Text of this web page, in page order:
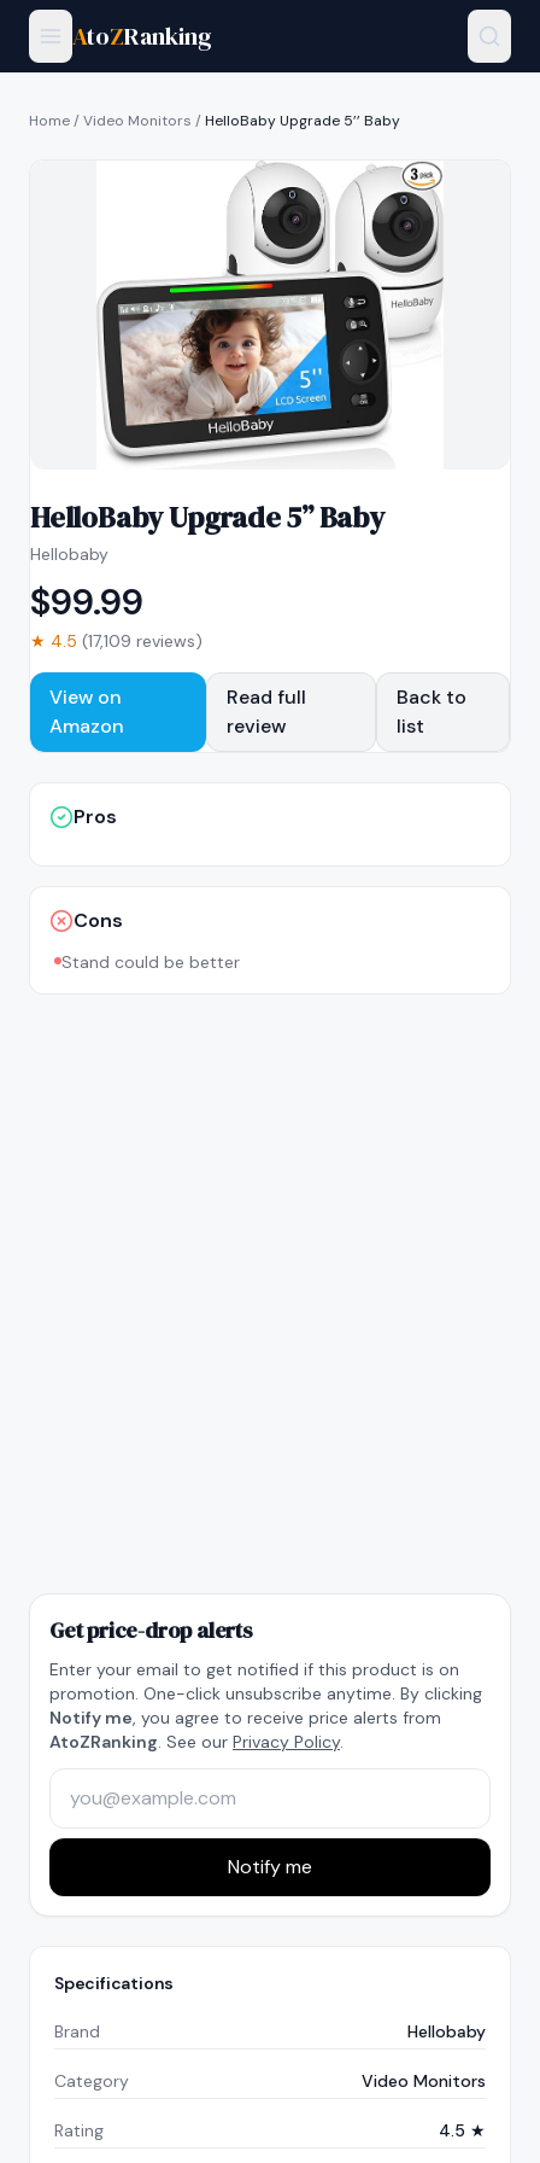
AtoZRanking
Home/Video Monitors /HelloBaby Upgrade 5’’ Baby
HelloBaby Upgrade 5’’ Baby
Hellobaby
$99.99
★ 4.5 (17,109 reviews)
View on
Amazon
Read full
review
Back to
list
Pros
Cons
Stand could be better
Get price-drop alerts
Enter your email to get notified if this product is on
promotion. One-click unsubscribe anytime. By clicking
Notify me, you agree to receive price alerts from
AtoZRanking. See our Privacy Policy.
Notify me
Specifications
Brand Hellobaby
Category Video Monitors
Rating 4.5 ★